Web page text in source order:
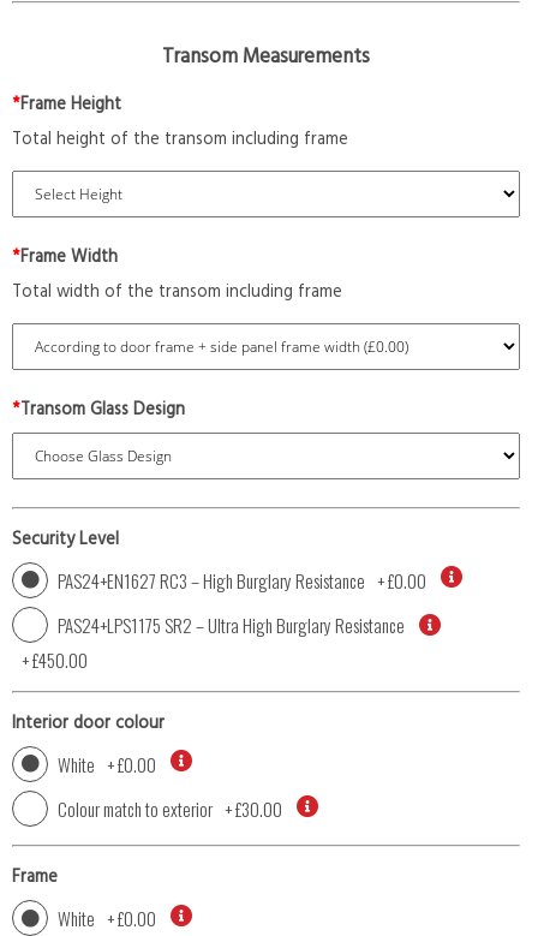
Transom Measurements
*Frame Height
Total height of the transom including frame
*Frame Width
Total width of the transom including frame
*Transom Glass Design
Security Level
PAS24+EN1627 RC3 – High Burglary Resistance +£0.00
PAS24+LPS1175 SR2 – Ultra High Burglary Resistance
+£450.00
Interior door colour
White +£0.00
Colour match to exterior +£30.00
Frame
White +£0.00